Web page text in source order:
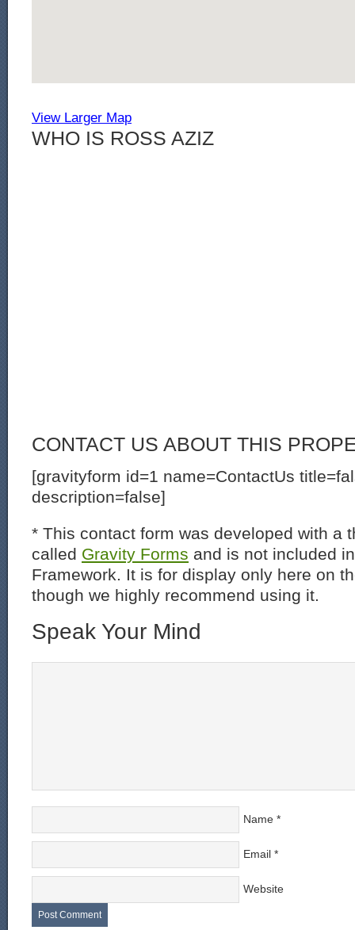
View Larger Map
WHO IS ROSS AZIZ
CONTACT US ABOUT THIS
[gravityform id=1 name=ContactUs
description=false]
* This contact form was developed with a
called Gravity Forms and is not included
Framework. It is for display only here on
though we highly recommend using it.
Speak Your Mind
Name *
Email *
Website